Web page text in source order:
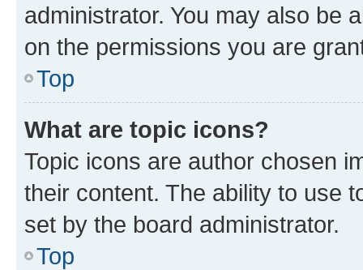
administrator. You may also be
on the permissions you are
Top
What are topic icons?
Topic icons are author chosen
their content. The ability to use
set by the board administrator.
Top